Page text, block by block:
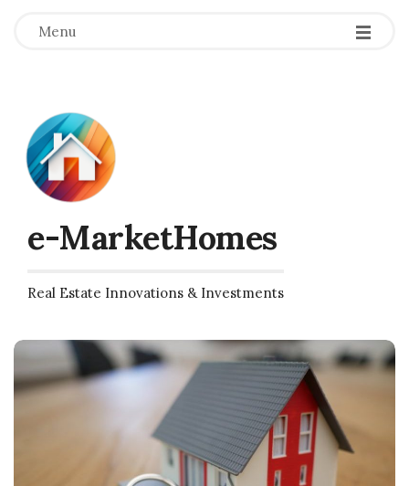
Menu
e-MarketHomes
Real Estate Innovations & Investments